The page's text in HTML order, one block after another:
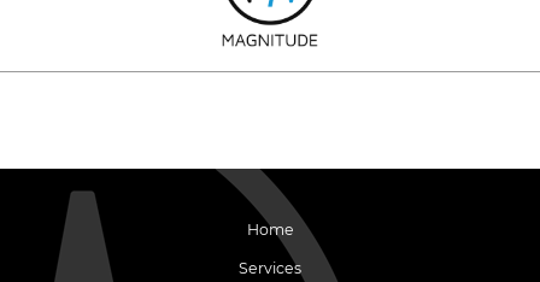
Home
Services